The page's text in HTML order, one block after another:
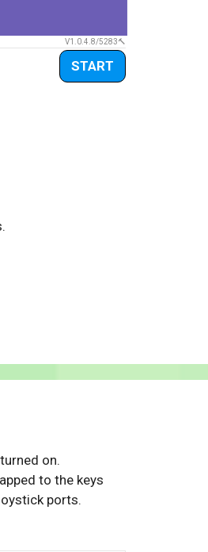
V1.0.4.8/5283
START
on.
to the keys
ports.